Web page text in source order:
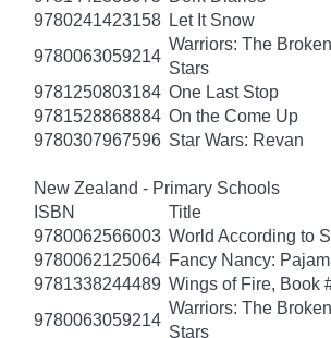
9780241423158 Let It Snow
9780063059214
Warriors: The
Stars
9781250803184 One Last Stop
9781528868884 On the Come Up
9780307967596 Star Wars: Revan
New Zealand - Primary Schools
ISBN
Title
9780062566003 World According to
9780062125064 Fancy Nancy:
9781338244489 Wings of Fire, Book
9780063059214
Warriors: The
Stars